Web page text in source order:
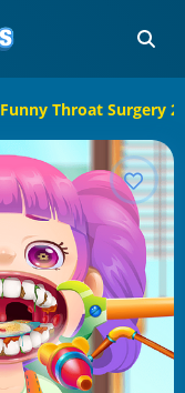
Funny Throat Surgery 2